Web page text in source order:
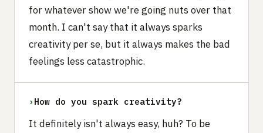
for whatever show we're going nuts over that
month. I can't say that it always sparks
creativity per se, but it always makes the bad
feelings less catastrophic.
› How do you spark creativity?
It definitely isn't always easy, huh? To be